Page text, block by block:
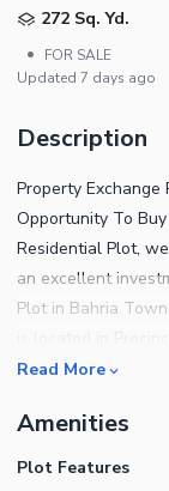
272 Sq. Yd.
•
FOR SALE
Updated 7 days ago
Description
Property Exchange
Opportunity To
Residential Plot,
an excellent
Plot in Bahria
and an easy to
investment, long-
dream villa. Buy
Read More
Amenities
Plot Features